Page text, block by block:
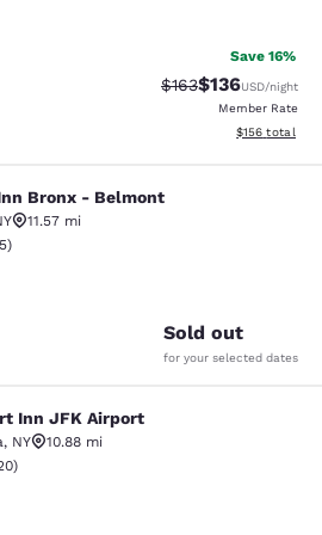
Save 16%
Strikethrough Rate:
$163Discounted
$136USD/night
Member Rate
View
$156 total
- Belmont
Bronx - Belmont
11.57 mi
rating. Good. 25 reviews
)
Sold out
for your selected dates
Airport
Inn JFK Airport
, NY
10.88 mi
rating. Good. 820 reviews
)